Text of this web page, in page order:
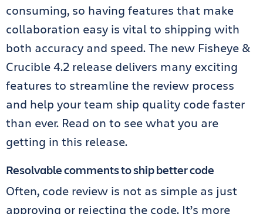
consuming, so having features that make
collaboration easy is vital to shipping with
both accuracy and speed. The new Fisheye &
Crucible 4.2 release delivers many exciting
features to streamline the review process
and help your team ship quality code faster
than ever. Read on to see what you are
getting in this release.
Resolvable comments to ship better code
Often, code review is not as simple as just
approving or rejecting the code. It’s more